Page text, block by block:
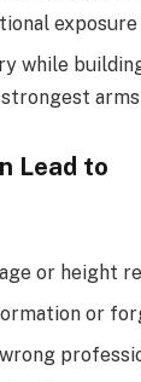
exposure
while
Lead to
or height
or